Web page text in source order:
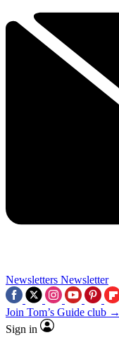
Newsletters Newsletter
Join Tom’s Guide club →
Sign in